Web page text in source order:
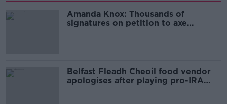
Amanda Knox: Thousands of
signatures on petition to axe
Belfast Fleadh Cheoil food vendor
apologises after playing pro-IRA